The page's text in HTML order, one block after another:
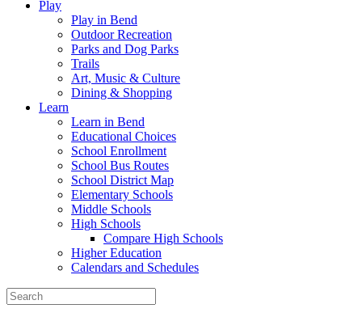
Play
Play in Bend
Outdoor Recreation
Parks and Dog Parks
Trails
Art, Music & Culture
Dining & Shopping
Learn
Learn in Bend
Educational Choices
School Enrollment
School Bus Routes
School District Map
Elementary Schools
Middle Schools
High Schools
Compare High Schools
Higher Education
Calendars and Schedules